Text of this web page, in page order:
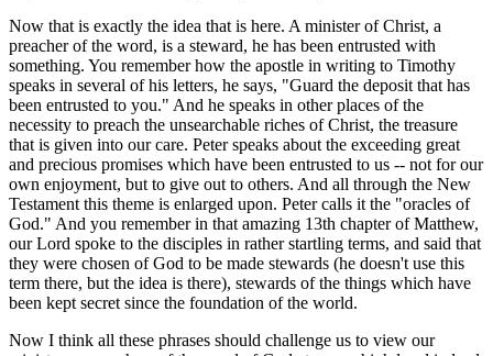
Now that is exactly the idea that is here. A minister of Christ, a
preacher of the word, is a steward, he has been entrusted with
something. You remember how the apostle in writing to Timothy
speaks in several of his letters, he says, "Guard the deposit that has
been entrusted to you." And he speaks in other places of the
necessity to preach the unsearchable riches of Christ, the treasure
that is given into our care. Peter speaks about the exceeding great
and precious promises which have been entrusted to us -- not for our
own enjoyment, but to give out to others. And all through the New
Testament this theme is enlarged upon. Peter calls it the "oracles of
God." And you remember in that amazing 13th chapter of Matthew,
our Lord spoke to the disciples in rather startling terms, and said that
they were chosen of God to be made stewards (he doesn't use this
term there, but the idea is there), stewards of the things which have
been kept secret since the foundation of the world.
Now I think all these phrases should challenge us to view our